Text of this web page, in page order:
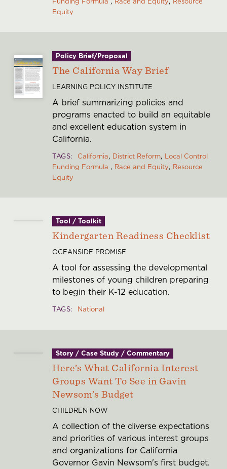
Equity
Policy Brief/Proposal
The California Way Brief
LEARNING POLICY INSTITUTE
A brief summarizing policies and
programs enacted to build an equitable
and excellent education system in
California.
TAGS California District Reform Local Control
Funding Formula
Race and Equity Resource
Equity
Tool / Toolkit
Kindergarten Readiness Checklist
OCEANSIDE PROMISE
A tool for assessing the developmental
milestones of young children preparing
to begin their K-12 education.
TAGS National
Story / Case Study / Commentary
Here’s What California Interest
Groups Want To See in Gavin
Newsom’s Budget
CHILDREN NOW
A collection of the diverse expectations
and priorities of various interest groups
and organizations for California
Governor Gavin Newsom's first budget.